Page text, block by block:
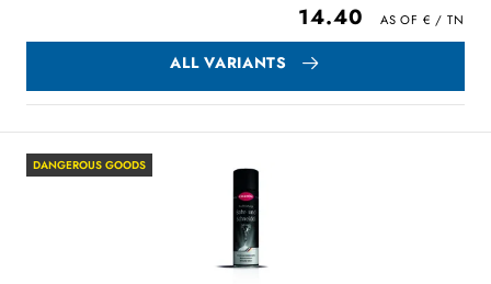
14.40
ALL VARIANTS
DANGEROUS GOODS